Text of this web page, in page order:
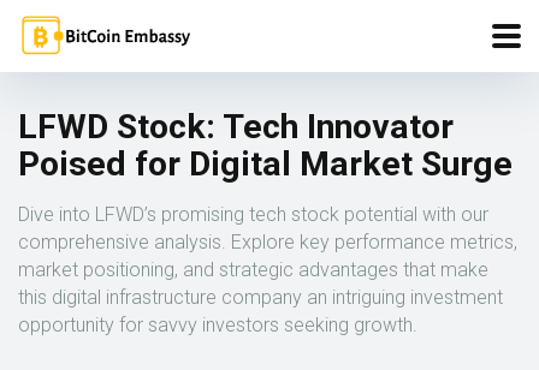
LFWD Stock: Tech Innovator
Poised for Digital Market Surge
Dive into LFWD’s promising tech stock potential with our
comprehensive analysis. Explore key performance metrics,
market positioning, and strategic advantages that make
this digital infrastructure company an intriguing investment
opportunity for savvy investors seeking growth.